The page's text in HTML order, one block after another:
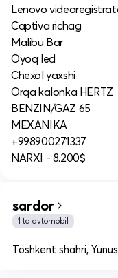
Lenovo
Captiva richag
Malibu Bar
Oyoq led
Chexol yaxshi
Orqa kalonka HERTZ
BENZIN/GAZ 65
MEXANIKA
+998900271337
NARXI - 8.200$
sardor
1 ta avtomobil
Toshkent shahri,